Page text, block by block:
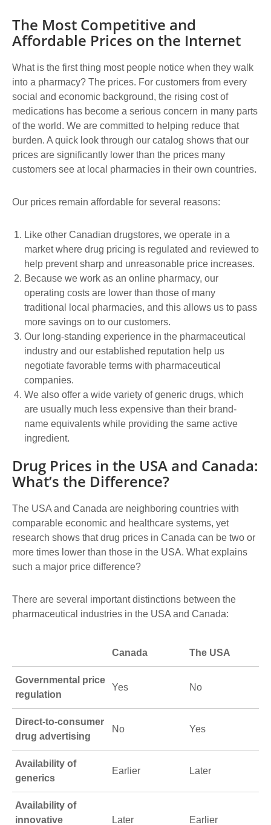
The Most Competitive and
Affordable Prices on the Internet
What is the first thing most people notice when they walk
into a pharmacy? The prices. For customers from every
social and economic background, the rising cost of
medications has become a serious concern in many parts
of the world. We are committed to helping reduce that
burden. A quick look through our catalog shows that our
prices are significantly lower than the prices many
customers see at local pharmacies in their own countries.
Our prices remain affordable for several reasons:
Like other Canadian drugstores, we operate in a
market where drug pricing is regulated and reviewed to
help prevent sharp and unreasonable price increases.
Because we work as an online pharmacy, our
operating costs are lower than those of many
traditional local pharmacies, and this allows us to pass
more savings on to our customers.
Our long-standing experience in the pharmaceutical
industry and our established reputation help us
negotiate favorable terms with pharmaceutical
companies.
We also offer a wide variety of generic drugs, which
are usually much less expensive than their brand-
name equivalents while providing the same active
ingredient.
Drug Prices in the USA and Canada:
What’s the Difference?
The USA and Canada are neighboring countries with
comparable economic and healthcare systems, yet
research shows that drug prices in Canada can be two or
more times lower than those in the USA. What explains
such a major price difference?
There are several important distinctions between the
pharmaceutical industries in the USA and Canada:
Canada The USA
Governmental price
regulation
Yes No
Direct-to-consumer
drug advertising
No Yes
Availability of
generics
Earlier Later
Availability of
innovative
Later Earlier